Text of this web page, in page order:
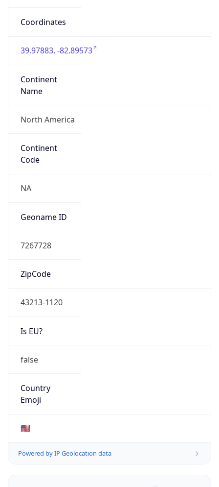
Coordinates
39.97883, -82.89573
Continent
Name
North America
Continent
Code
NA
Geoname ID
7267728
ZipCode
43213-1120
Is EU?
false
Country
Emoji
🇺🇸
Powered by IP Geolocation data